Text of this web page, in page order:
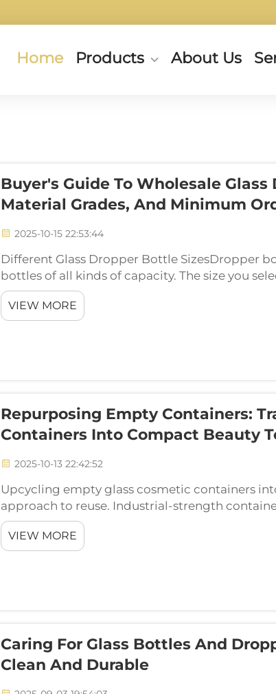
Home Products About Us
Buyer's Guide To Wholesale
Material Grades, And Minimum
2025-10-15 22:53:44
Different Glass Dropper Bottle SizesDropper
bottles of all kinds of capacity. The size you
you are going to place in a bottle. For instance;
VIEW MORE
Repurposing Empty Containers:
Containers Into Compact Beauty
2025-10-13 22:42:52
Upcycling empty glass cosmetic containers
approach to reuse. Industrial-strength
industrial company Yixin Industrial knows a
one. A...
VIEW MORE
Caring For Glass Bottles And
Clean And Durable